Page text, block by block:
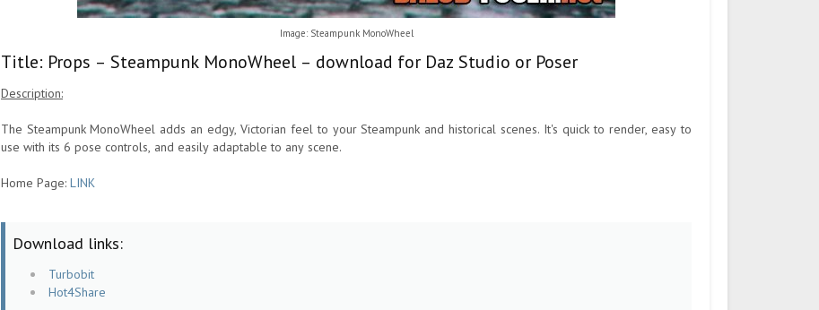
Image: Steampunk MonoWheel
Title: Props – Steampunk MonoWheel – download for Daz Studio or Poser
Description:
The Steampunk MonoWheel adds an edgy, Victorian feel to your Steampunk and historical scenes. It's quick to render, easy to
use with its 6 pose controls, and easily adaptable to any scene.
Home Page: LINK
Download links:
Turbobit
Hot4Share